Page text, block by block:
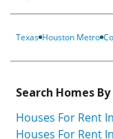
Texas Houston Metro
Search Homes
Houses For Rent
Houses For Rent